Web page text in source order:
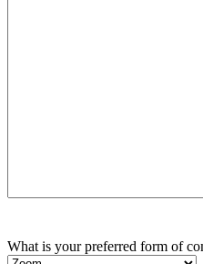
What is your preferred form of